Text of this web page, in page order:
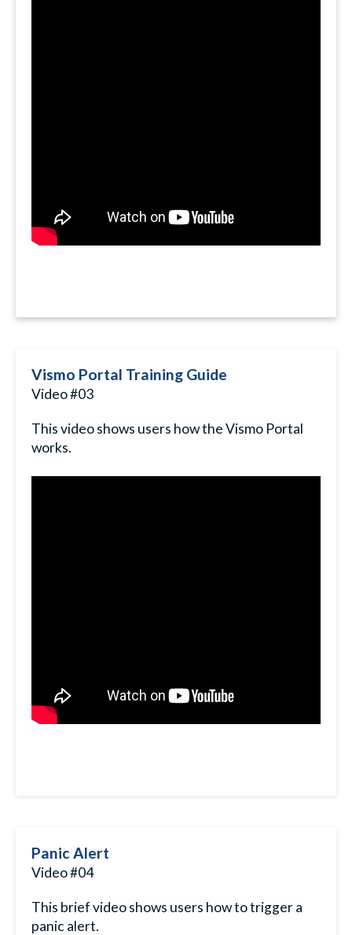
Vismo Portal Training Guide
Video #03
This video shows users how the Vismo Portal
works.
Panic Alert
Video #04
This brief video shows users how to trigger a
panic alert.